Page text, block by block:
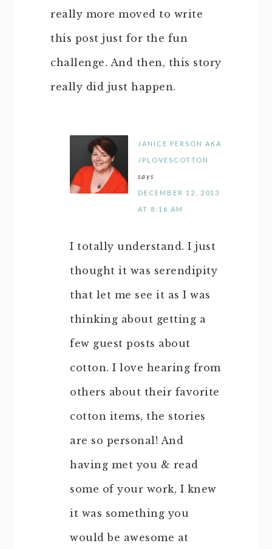
really more moved to write
this post just for the fun
challenge. And then, this story
really did just happen.
JANICE PERSON AKA
JPLOVESCOTTON
says
DECEMBER 12, 2013
AT 8:16 AM
I totally understand. I just
thought it was serendipity
that let me see it as I was
thinking about getting a
few guest posts about
cotton. I love hearing from
others about their favorite
cotton items, the stories
are so personal! And
having met you & read
some of your work, I knew
it was something you
would be awesome at